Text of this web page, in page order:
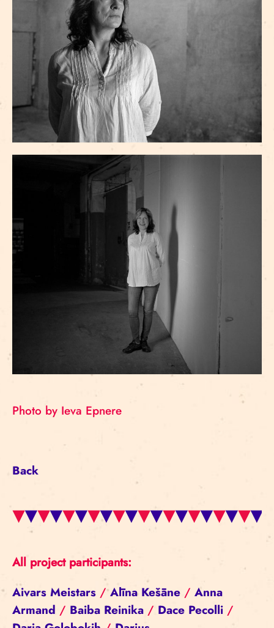
Photo by Ieva Epnere
Back
All project participants:
Aivars Meistars /Alīna Kešāne / Anna
Armand / Baiba Reinika / Dace Pecolli /